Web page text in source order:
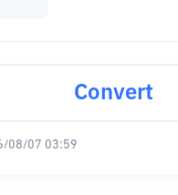
Convert
08/07 03:59